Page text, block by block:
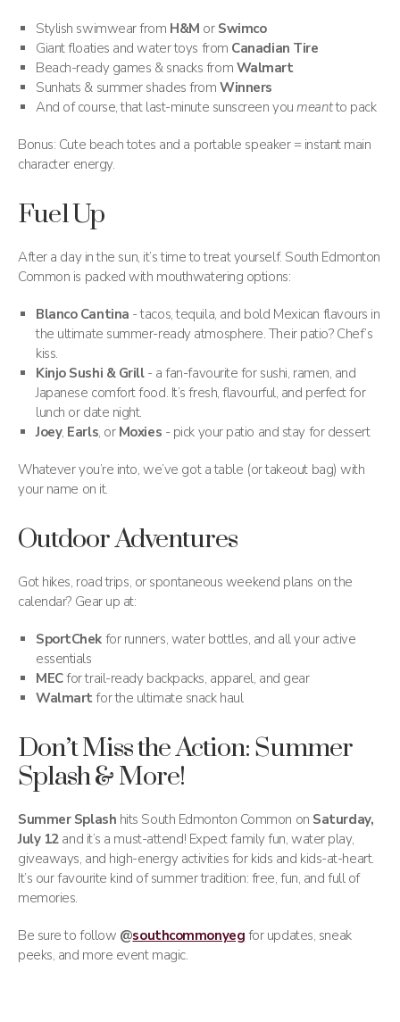
Stylish swimwear from H&M or Swimco
Giant floaties and water toys from Canadian Tire
Beach-ready games & snacks from Walmart
Sunhats & summer shades from Winners
And of course, that last-minute sunscreen youmeantto pack
Bonus: Cute beach totes and a portable speaker = instant main
character energy.
Fuel Up
After a day in the sun, it’s time to treat yourself. South Edmonton
Common is packed with mouthwatering options:
Blanco Cantina - tacos, tequila, and bold Mexican flavours in
the ultimate summer-ready atmosphere. Their patio? Chef’s
kiss.
Kinjo Sushi & Grill- a fan-favourite for sushi, ramen, and
Japanese comfort food. It’s fresh, flavourful, and perfect for
lunch or date night.
Joey, Earls, or Moxies - pick your patio and stay for dessert
Whatever you’re into, we’ve got a table (or takeout bag) with
your name on it.
Outdoor Adventures
Got hikes, road trips, or spontaneous weekend plans on the
calendar? Gear up at:
SportChekfor runners, water bottles, and all your active
essentials
MECfor trail-ready backpacks, apparel, and gear
Walmartfor the ultimate snack haul
Don’t Miss the Action: Summer
Splash & More!
Summer Splash hits South Edmonton Common on Saturday,
July 12and it’s a must-attend! Expect family fun, water play,
giveaways, and high-energy activities for kids and kids-at-heart.
It’s our favourite kind of summer tradition: free, fun, and full of
memories.
Be sure to follow @southcommonyeg for updates, sneak
peeks, and more event magic.